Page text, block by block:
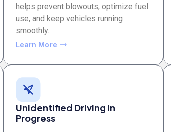
helps prevent blowouts, optimize fuel
use, and keep vehicles running
smoothly.
Learn More
Unidentified Driving in
Progress